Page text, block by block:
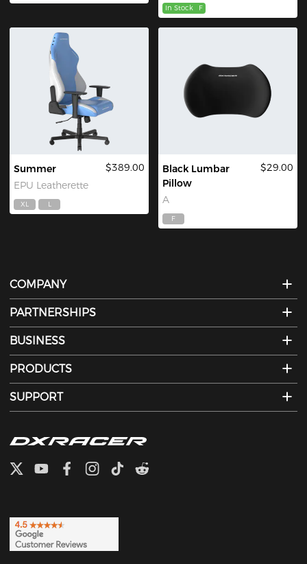
In Stock F
Summer
EPU Leatherette
$389.00
XL L
Black Lumbar
Pillow
A
$29.00
F
COMPANY
PARTNERSHIPS
BUSINESS
PRODUCTS
SUPPORT